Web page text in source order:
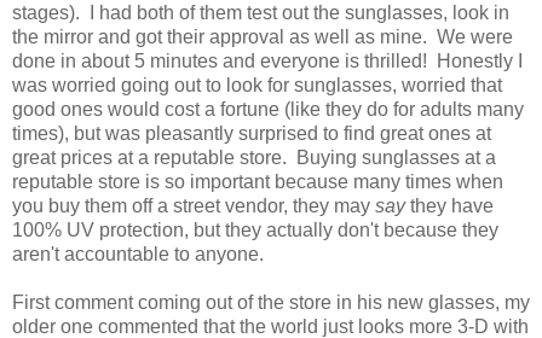
stages). I had both of them test out the sunglasses, look in
the mirror and got their approval as well as mine. We were
done in about 5 minutes and everyone is thrilled! Honestly I
was worried going out to look for sunglasses, worried that
good ones would cost a fortune (like they do for adults many
times), but was pleasantly surprised to find great ones at
great prices at a reputable store. Buying sunglasses at a
reputable store is so important because many times when
you buy them off a street vendor, they may saythey have
100% UV protection, but they actually don't because they
aren't accountable to anyone.
First comment coming out of the store in his new glasses, my
older one commented that the world just looks more 3-D with